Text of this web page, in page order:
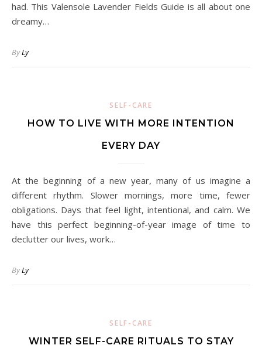
had. This Valensole Lavender Fields Guide is all about one
dreamy…
ByLy
SELF-CARE
HOW TO LIVE WITH MORE INTENTION
EVERY DAY
At the beginning of a new year, many of us imagine a
different rhythm. Slower mornings, more time, fewer
obligations. Days that feel light, intentional, and calm. We
have this perfect beginning-of-year image of time to
declutter our lives, work…
ByLy
SELF-CARE
WINTER SELF-CARE RITUALS TO STAY